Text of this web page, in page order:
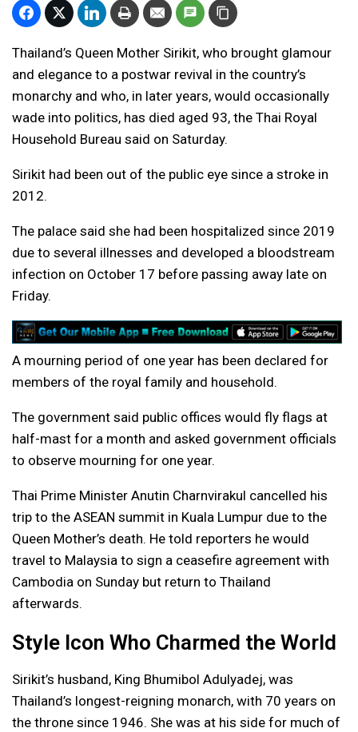
Thailand’s Queen Mother Sirikit, who brought glamour
and elegance to a postwar revival in the country’s
monarchy and who, in later years, would occasionally
wade into politics, has died aged 93, the Thai Royal
Household Bureau said on Saturday.
Sirikit had been out of the public eye since a stroke in
2012.
The palace said she had been hospitalized since 2019
due to several illnesses and developed a bloodstream
infection on October 17 before passing away late on
Friday.
A mourning period of one year has been declared for
members of the royal family and household.
The government said public offices would fly flags at
half-mast for a month and asked government officials
to observe mourning for one year.
Thai Prime Minister Anutin Charnvirakul cancelled his
trip to the ASEAN summit in Kuala Lumpur due to the
Queen Mother’s death. He told reporters he would
travel to Malaysia to sign a ceasefire agreement with
Cambodia on Sunday but return to Thailand
afterwards.
Style Icon Who Charmed the World
Sirikit’s husband, King Bhumibol Adulyadej, was
Thailand’s longest-reigning monarch, with 70 years on
the throne since 1946. She was at his side for much of